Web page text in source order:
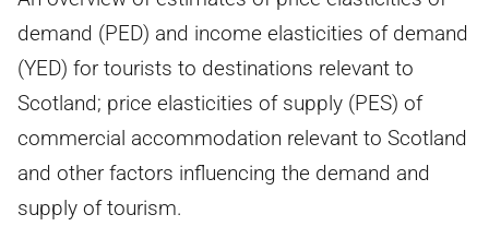
demand (PED) and income elasticities of demand
(YED) for tourists to destinations relevant to
Scotland; price elasticities of supply (PES) of
commercial accommodation relevant to Scotland
and other factors influencing the demand and
supply of tourism.